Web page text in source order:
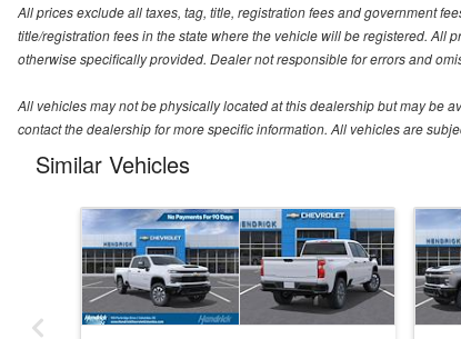
All prices exclude all taxes, tag, title, registration fees and government
title/registration fees in the state where the vehicle will be registered.
otherwise specifically provided. Dealer not responsible for errors and
All vehicles may not be physically located at this dealership but may be
contact the dealership for more specific information. All vehicles are
Similar Vehicles